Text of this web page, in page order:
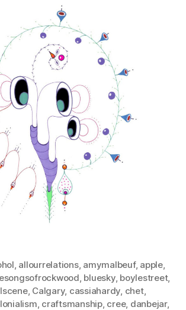
, allourrelations, amymalbeuf, apple,
, bluesky, boylestreet,
, Calgary, cassiahardy, chet,
, craftsmanship, cree, danbejar,